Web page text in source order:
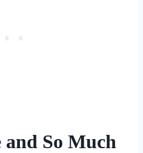
So Much